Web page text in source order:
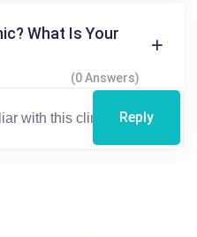
What Is Your
(0 Answers)
Reply